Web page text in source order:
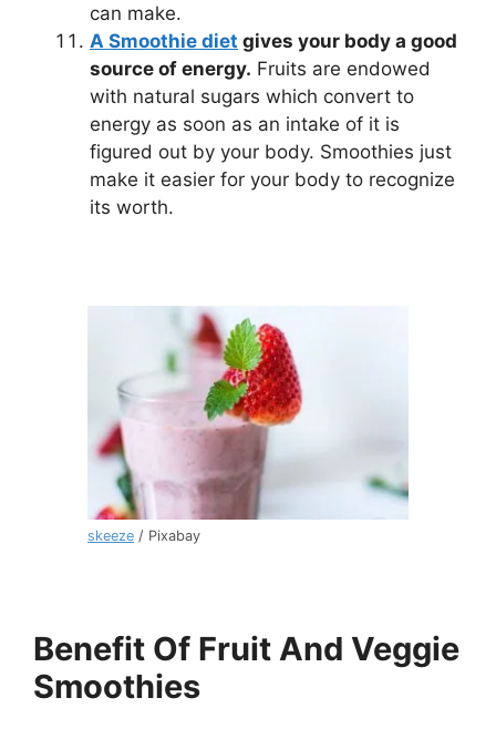
can make.
A Smoothie diet gives your body a good
source of energy. Fruits are endowed
with natural sugars which convert to
energy as soon as an intake of it is
figured out by your body. Smoothies just
make it easier for your body to recognize
its worth.
skeeze / Pixabay
Benefit Of Fruit And Veggie
Smoothies